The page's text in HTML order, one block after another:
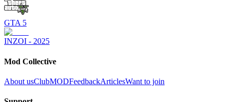
GTA 5
INZOI - 2025
Mod Collective
About usClubMODFeedbackArticlesWant to join